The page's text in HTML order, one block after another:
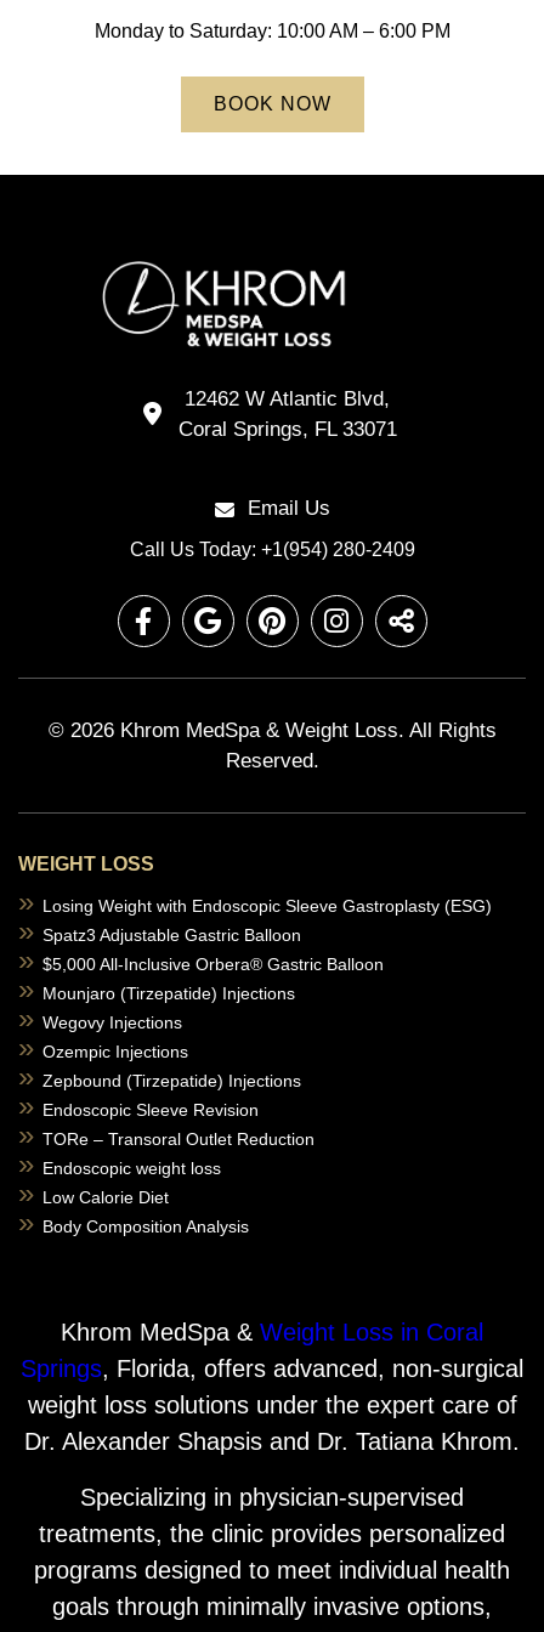
Monday to Saturday: 10:00 AM – 6:00 PM
BOOK NOW
12462 W Atlantic Blvd,
Coral Springs, FL 33071
Email Us
Call Us Today: +1(954) 280-2409
© 2026 Khrom MedSpa & Weight Loss. All Rights
Reserved.
WEIGHT LOSS
Losing Weight with Endoscopic Sleeve Gastroplasty (ESG)
Spatz3 Adjustable Gastric Balloon
$5,000 All-Inclusive Orbera® Gastric Balloon
Mounjaro (Tirzepatide) Injections
Wegovy Injections
Ozempic Injections
Zepbound (Tirzepatide) Injections
Endoscopic Sleeve Revision
TORe – Transoral Outlet Reduction
Endoscopic weight loss
Low Calorie Diet
Body Composition Analysis
Khrom MedSpa & Weight Loss in Coral
Springs, Florida, offers advanced, non-surgical
weight loss solutions under the expert care of
Dr. Alexander Shapsis and Dr. Tatiana Khrom.
Specializing in physician-supervised
treatments, the clinic provides personalized
programs designed to meet individual health
goals through minimally invasive options,
TORe – Transoral Outlet Reduction
Endoscopic Weight Loss
Low Calorie Diet
Body Composition Analysis